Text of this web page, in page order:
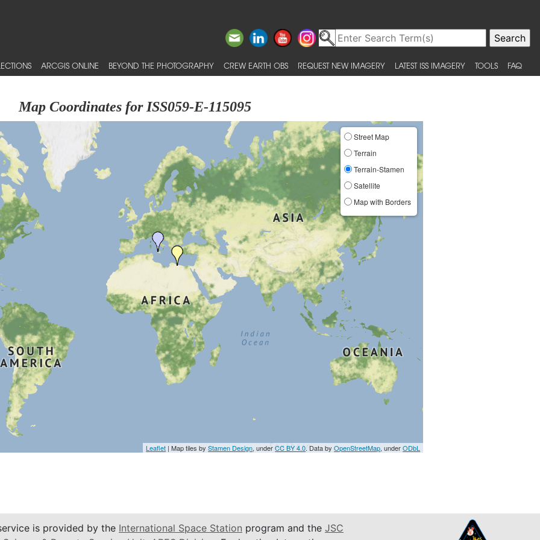
ARCGIS ONLINE BEYOND THE PHOTOGRAPHY CREW EARTH OBS REQUEST NEW IMAGERY LATEST ISS IMAGERY TOOLS FAQ
Map Coordinates for ISS059-E-115095
Street Map
Terrain
Terrain-Stamen
Satellite
Map with Borders
Leaflet | Map tiles byStamen Design, underCC BY 4.0. Data byOpenStreetMap, underODbL
is provided by the International Space Station program and the JSC